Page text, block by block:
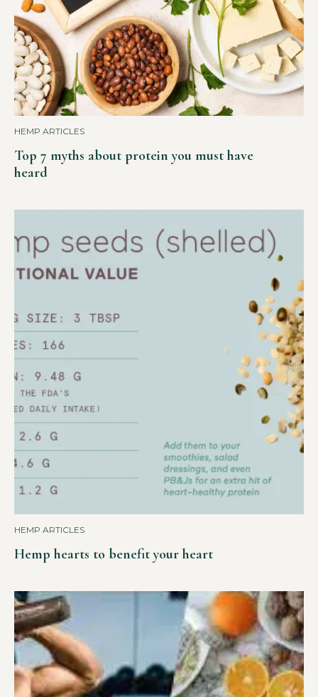
HEMP ARTICLES
Top 7 myths about protein you must have
heard
HEMP ARTICLES
Hemp hearts to benefit your heart